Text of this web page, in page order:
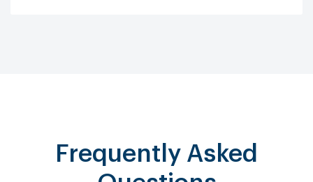
Frequently Asked